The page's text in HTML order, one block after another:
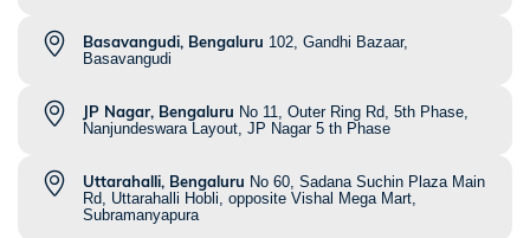
Basavangudi, Bengaluru 102, Gandhi Bazaar,
Basavangudi
JP Nagar, Bengaluru No 11, Outer Ring Rd, 5th Phase,
Nanjundeswara Layout, JP Nagar 5 th Phase
Uttarahalli, Bengaluru No 60, Sadana Suchin Plaza Main
Rd, Uttarahalli Hobli, opposite Vishal Mega Mart,
Subramanyapura